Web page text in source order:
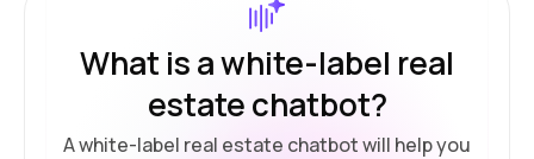
What is a white-label real
estate chatbot?
A white-label real estate chatbot will help you